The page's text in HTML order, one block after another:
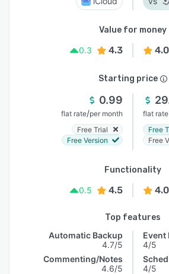
Value for money
0.3
4.3 4.0
Starting price
0.99
flat rate/per month
Free Trial
Free Version
flat rate
Free
Free
Functionality
0.5
4.5 4.0
Top features
Automatic Backup
4.7/5
Commenting/Notes
4.6/5
Event
4/5
4/5